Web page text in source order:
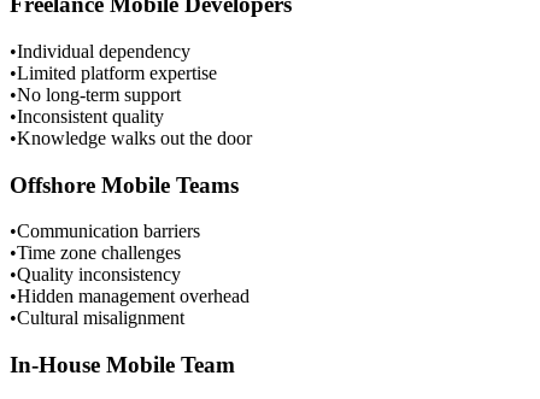
•Individual dependency
•Limited platform expertise
•No long-term support
•Inconsistent quality
•Knowledge walks out the door
Offshore Mobile Teams
•Communication barriers
•Time zone challenges
•Quality inconsistency
•Hidden management overhead
•Cultural misalignment
In-House Mobile Team